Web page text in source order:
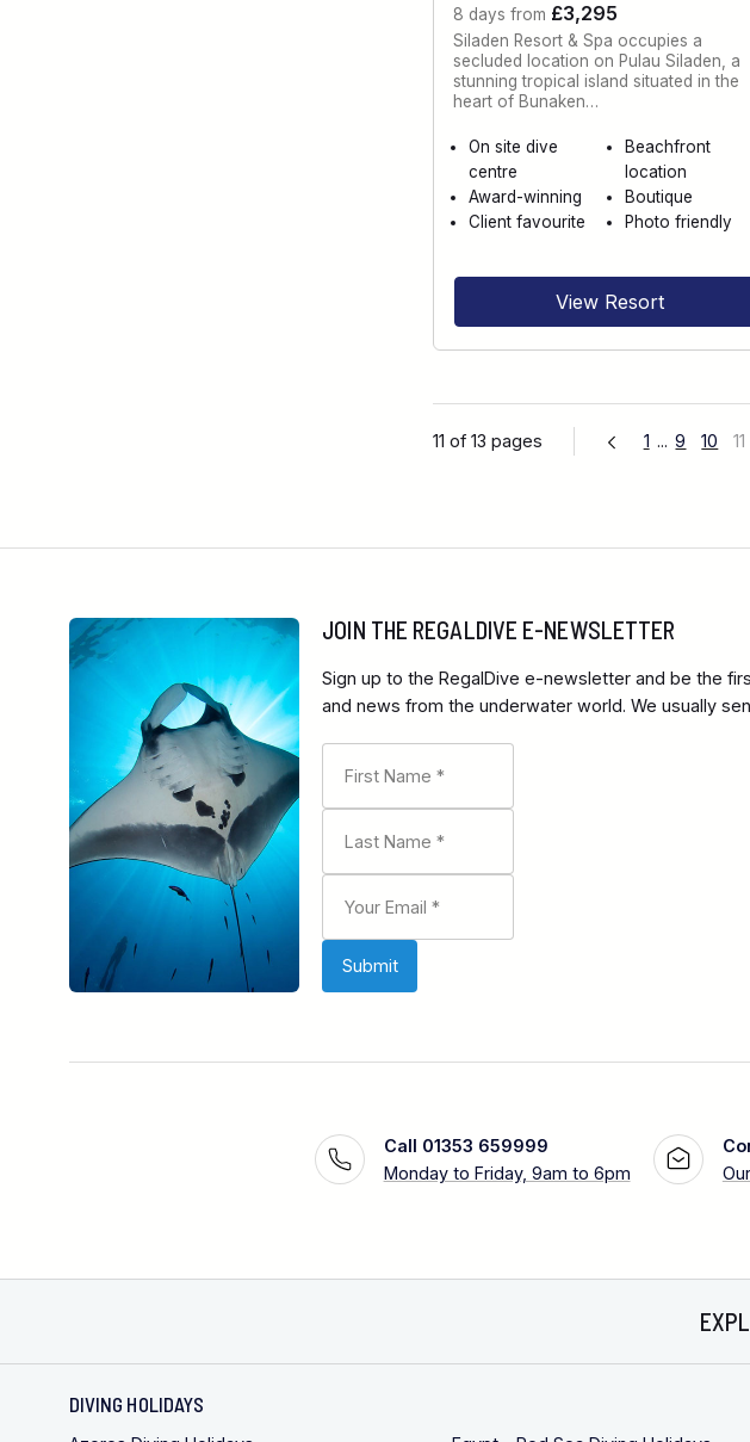
8 days from £3,295
Siladen Resort & Spa occupies a
secluded location on Pulau Siladen, a
stunning tropical island situated in the
heart of Bunaken…
On site dive
centre
Beachfront
location
Award-winning
Boutique
Client favourite
Photo friendly
View Resort
11 of 13 pages 1 ... 9 10 11
JOIN THE REGALDIVE E-NEWSLETTER
Sign up to the RegalDive e-newsletter and be the
and news from the underwater world. We usually
Call 01353 659999
Monday to Friday, 9am to 6pm
DIVING HOLIDAYS